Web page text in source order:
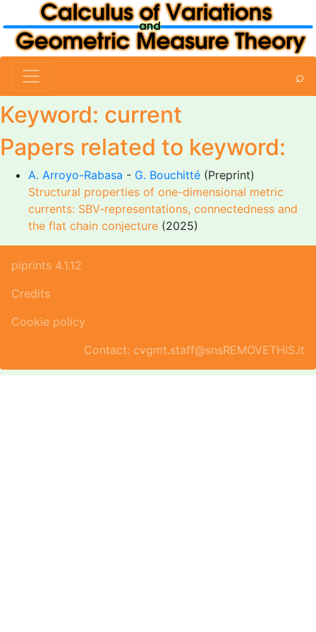
⌕
Keyword: current
Papers related to keyword:
A. Arroyo-Rabasa - G. Bouchitté (Preprint)
Structural properties of one-dimensional metric
currents: SBV-representations, connectedness and
the flat chain conjecture (2025)
piprints 4.1.12
Credits
Cookie policy
Contact: cvgmt.staff@snsREMOVETHIS.it